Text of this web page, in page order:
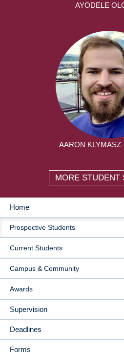
AYODELE
AARON
MORE STUDENT
MAIN
NAVIGATION
Home
Prospective Students
Current Students
Campus & Community
Awards
Supervision
Deadlines
Forms